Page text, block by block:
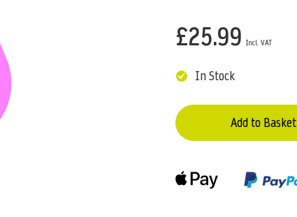
£25.99
In Stock
Add to Basket